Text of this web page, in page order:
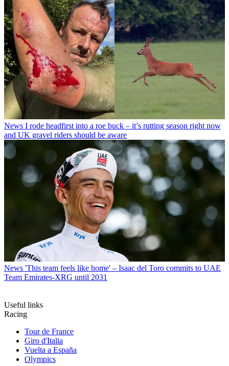
News I rode headfirst into a roe buck – it’s rutting season right now
and UK gravel riders should be aware
News 'This team feels like home' – Isaac del Toro commits to UAE
Team Emirates-XRG until 2031
Useful links
Racing
Tour de France
Giro d'Italia
Vuelta a España
Olympics